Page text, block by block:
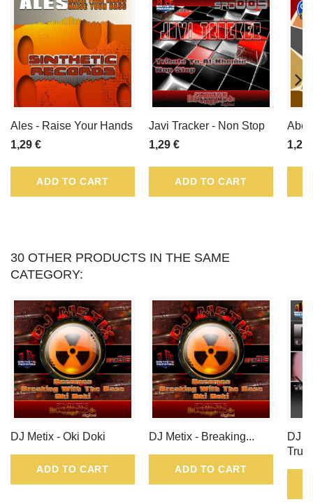
Ales - Raise Your Hands
1,29 €
ADD TO CART
Javi Tracker - Non Stop
1,29 €
ADD TO CART
Abel
1,29
30 OTHER PRODUCTS IN THE SAME
CATEGORY:
DJ Metix - Oki Doki
ADD TO CART
DJ Metix - Breaking...
ADD TO CART
DJ
True